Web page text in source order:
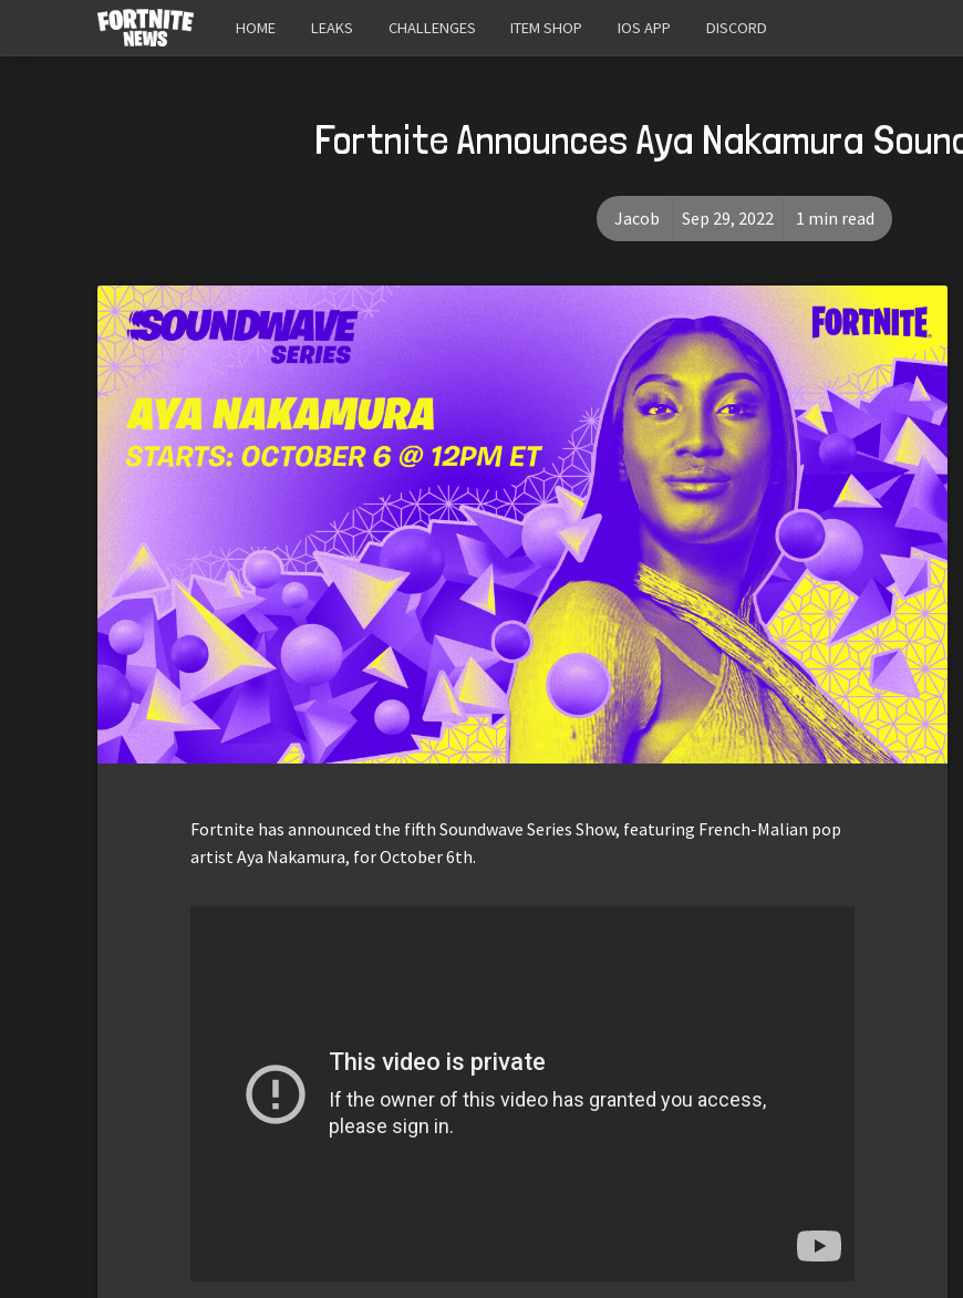
HOME LEAKS CHALLENGES ITEM SHOP IOS APP DISCORD
Fortnite Announces Aya Nakamura
Jacob Sep 29, 2022 1 min read
Fortnite has announced the fifth Soundwave Series Show, featuring French-Malian pop
artist Aya Nakamura, for October 6th.